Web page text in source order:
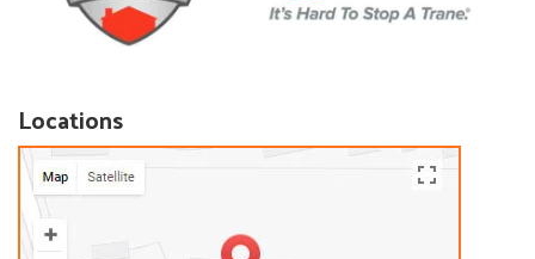
Locations